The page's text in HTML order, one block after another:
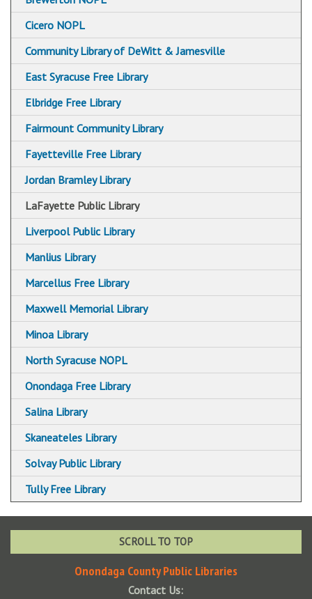
Hazard Branch Library
Mundy Branch Library
Syracuse Northeast Community Center Library
Paine Branch Library
Petit Branch Library
Soule Branch Library
Syracuse Community Connections Library
White Branch Library
City Library Holiday Closings
Cicero NOPL
Community Library of DeWitt & Jamesville
East Syracuse Free Library
Elbridge Free Library
Fairmount Community Library
Fayetteville Free Library
Jordan Bramley Library
LaFayette Public Library
Liverpool Public Library
Manlius Library
Marcellus Free Library
Maxwell Memorial Library
Minoa Library
North Syracuse NOPL
Onondaga Free Library
Salina Library
Skaneateles Library
Solvay Public Library
Tully Free Library
SCROLL TO TOP
Onondaga County Public Libraries
Contact Us: